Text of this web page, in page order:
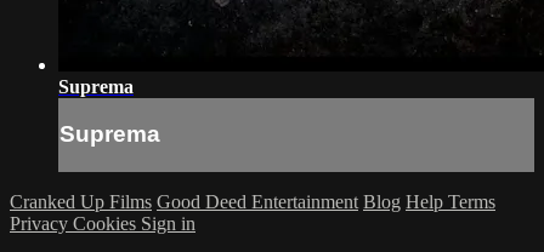
Suprema
Suprema
Cranked Up Films Good Deed Entertainment Blog Help Terms
Privacy Cookies Sign in